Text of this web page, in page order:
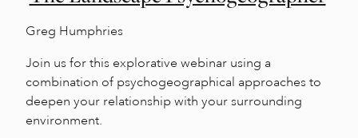
Greg Humphries
Join us for this explorative webinar using a
combination of psychogeographical approaches to
deepen your relationship with your surrounding
environment.